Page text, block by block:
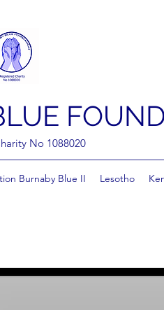
No 1088020
Burnaby Blue II Lesotho